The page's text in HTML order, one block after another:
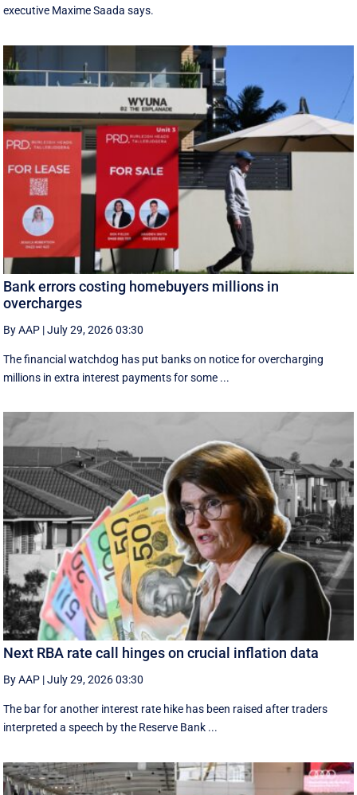
executive ‌Maxime Saada says.
Bank errors costing homebuyers millions in
overcharges
By AAP |July 29, 2026 03:30
The financial watchdog has put banks on notice for overcharging
millions in extra interest payments for some ...
Next RBA rate call hinges on crucial inflation data
By AAP |July 29, 2026 03:30
The bar for another interest rate hike has been raised after traders
interpreted a speech by the Reserve Bank ...